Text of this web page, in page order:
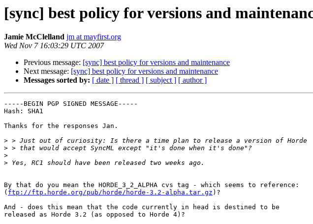
[sync] best policy for versions and
Jamie McClelland jm at mayfirst.org
Wed Nov 7 16:03:29 UTC 2007
Previous message: [sync] best policy for versions and maintenance
Next message: [sync] best policy for versions and maintenance
Messages sorted by: [ date ] [ thread ] [ subject ] [ author ]
-----BEGIN PGP SIGNED MESSAGE-----
Hash: SHA1
Thanks for the responses Jan.
>
>
>
>
By that do you mean the HORDE_3_2_ALPHA cvs tag - which seems to reference:
( ftp://ftp.horde.org/pub/horde/horde-3.2-alpha.tar.gz )?
And - does this mean that the code currently in head is destined to be
released as Horde 3.2 (as opposed to Horde 4)?